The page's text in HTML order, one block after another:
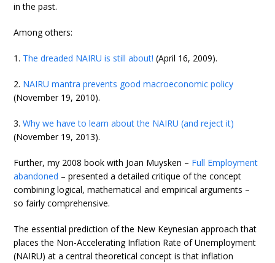
in the past.
Among others:
1. The dreaded NAIRU is still about! (April 16, 2009).
2. NAIRU mantra prevents good macroeconomic policy
(November 19, 2010).
3.Why we have to learn about the NAIRU (and reject it)
(November 19, 2013).
Further, my 2008 book with Joan Muysken – Full Employment
abandoned – presented a detailed critique of the concept
combining logical, mathematical and empirical arguments –
so fairly comprehensive.
The essential prediction of the New Keynesian approach that
places the Non-Accelerating Inflation Rate of Unemployment
(NAIRU) at a central theoretical concept is that inflation